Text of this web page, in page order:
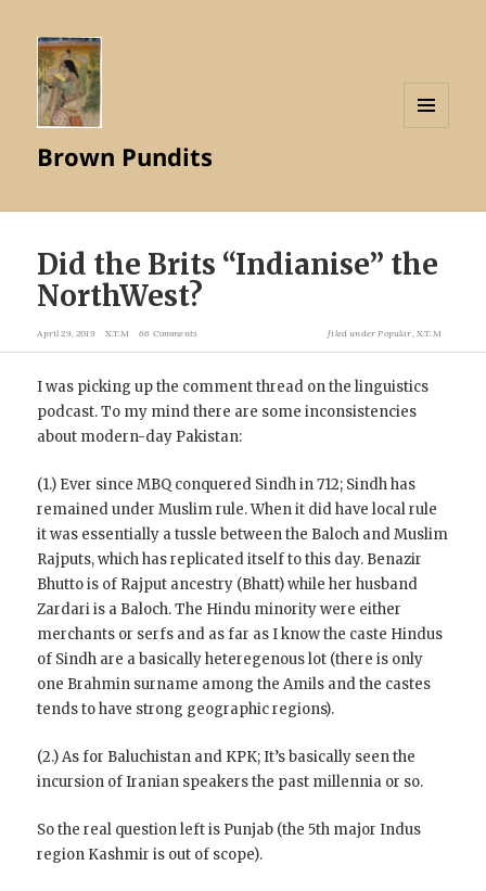
Brown Pundits
Did the Brits “Indianise” the
NorthWest?
April 29, 2019 X.T.M 66 Comments filed underPopular,X.T.M
I was picking up the comment thread on the linguistics
podcast. To my mind there are some inconsistencies
about modern-day Pakistan:
(1.) Ever since MBQ conquered Sindh in 712; Sindh has
remained under Muslim rule. When it did have local rule
it was essentially a tussle between the Baloch and Muslim
Rajputs, which has replicated itself to this day. Benazir
Bhutto is of Rajput ancestry (Bhatt) while her husband
Zardari is a Baloch. The Hindu minority were either
merchants or serfs and as far as I know the caste Hindus
of Sindh are a basically heteregenous lot (there is only
one Brahmin surname among the Amils and the castes
tends to have strong geographic regions).
(2.) As for Baluchistan and KPK; It’s basically seen the
incursion of Iranian speakers the past millennia or so.
So the real question left is Punjab (the 5th major Indus
region Kashmir is out of scope).